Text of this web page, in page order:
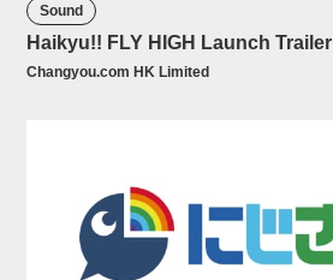
Sound
Haikyu!! FLY HIGH Launch Trailer
Changyou.com HK Limited